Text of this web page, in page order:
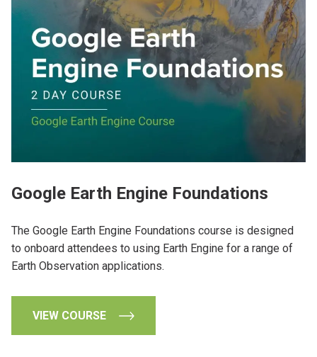
Google Earth Engine Foundations
The Google Earth Engine Foundations course is designed
to onboard attendees to using Earth Engine for a range of
Earth Observation applications.
VIEW COURSE